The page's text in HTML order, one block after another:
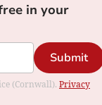
in your
Submit
(Cornwall). Privacy